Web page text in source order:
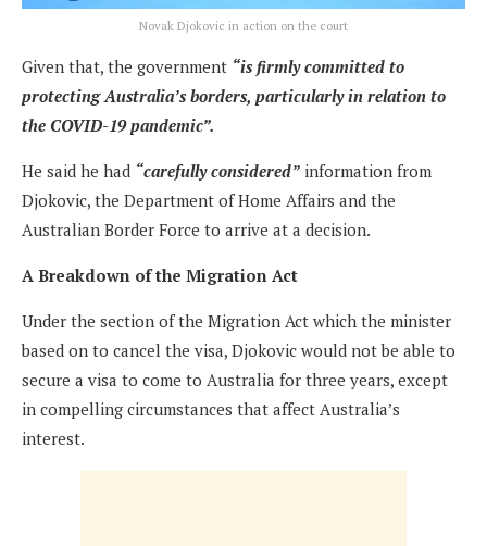
Novak Djokovic in action on the court
Given that, the government “is firmly committed to
protecting Australia’s borders, particularly in relation to
the COVID-19 pandemic”.
He said he had “carefully considered” information from
Djokovic, the Department of Home Affairs and the
Australian Border Force to arrive at a decision.
A Breakdown of the Migration Act
Under the section of the Migration Act which the minister
based on to cancel the visa, Djokovic would not be able to
secure a visa to come to Australia for three years, except
in compelling circumstances that affect Australia’s
interest.